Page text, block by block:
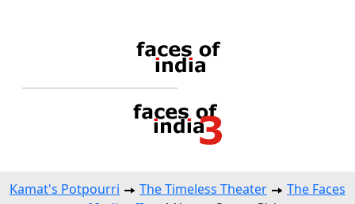
Kamat's Potpourri The Timeless Theater
The Faces